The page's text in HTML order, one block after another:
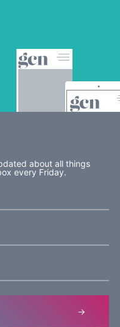
about all things
every Friday.